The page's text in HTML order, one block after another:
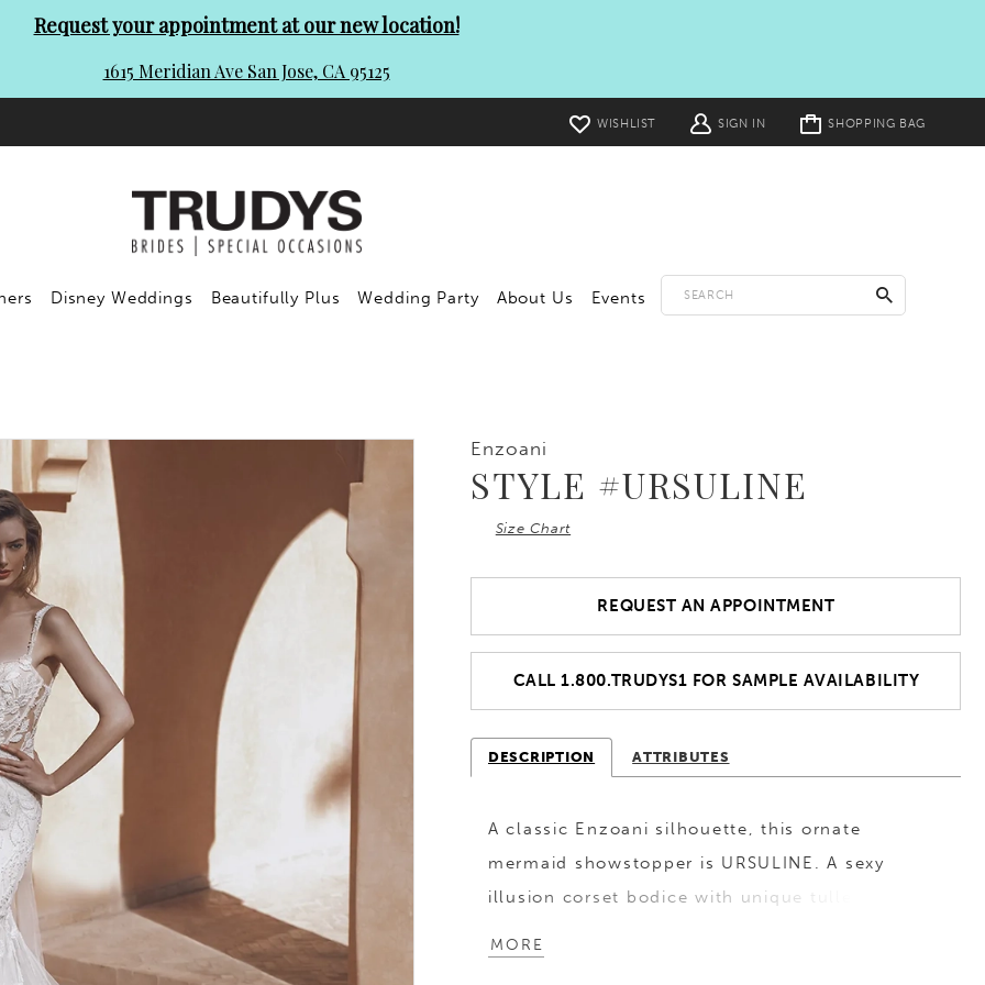
Request your appointment at our new location!
1615 Meridian Ave San Jose, CA 95125
WISHLIST SIGN IN
Toggle
cart SHOPPING BAG
Disney Weddings Beautifully Plus Wedding Party About Us Events
Enzoani
STYLE #URSULINE
Size Chart
REQUEST AN APPOINTMENT
CALL 1.800.TRUDYS1 FOR SAMPLE AVAILABILITY
DESCRIPTION ATTRIBUTES
A classic Enzoani silhouette, this ornate
mermaid showstopper is URSULINE. A sexy
illusion corset bodice with unique tulle corset
MORE